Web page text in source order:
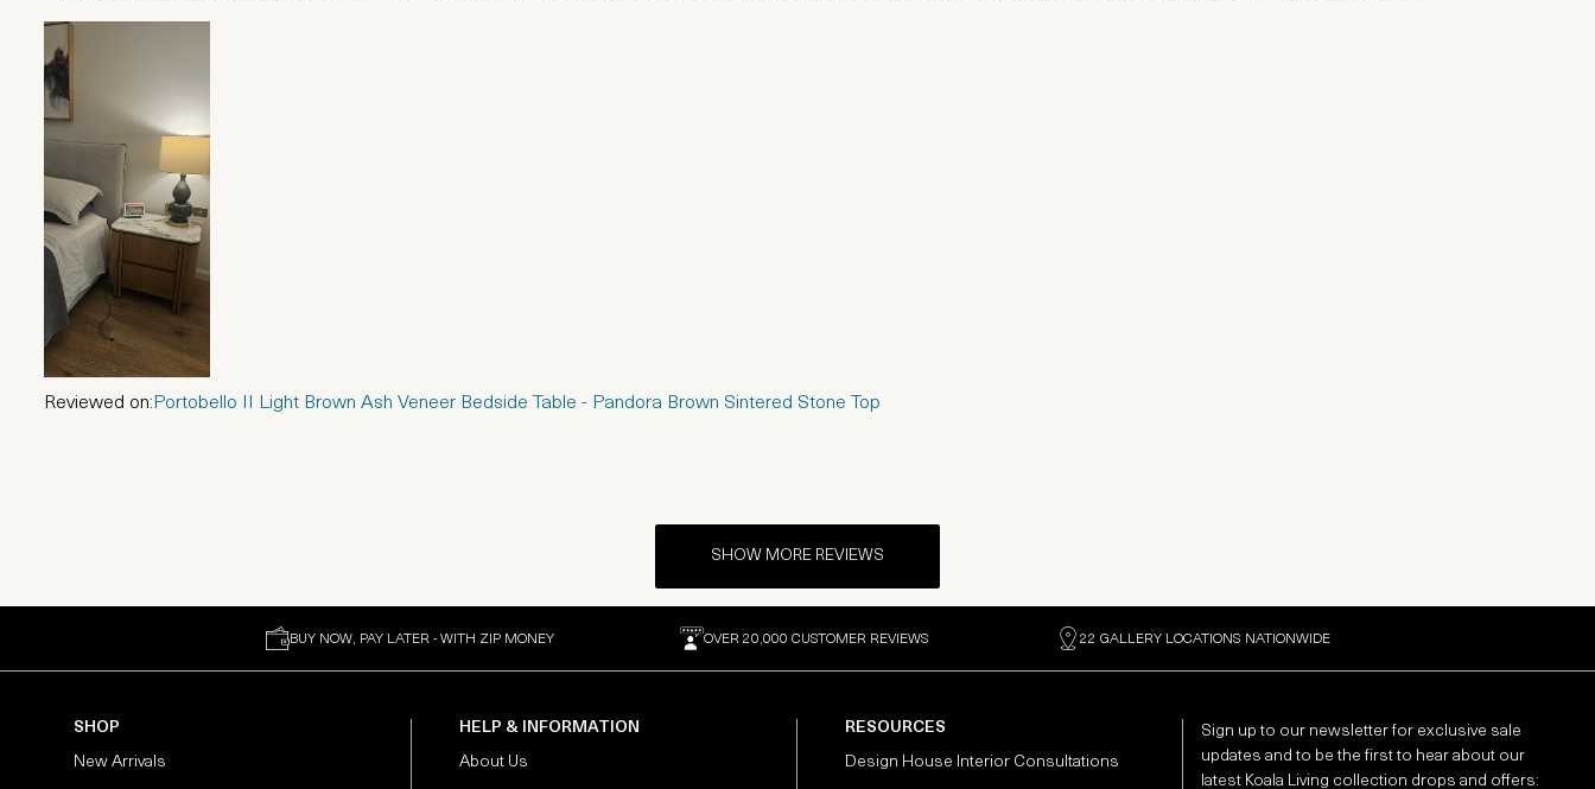
Reviewed on: Portobello II Light Brown Ash Veneer Bedside Table - Pandora Brown Sintered Stone Top
SHOW MORE REVIEWS
BUY NOW, PAY LATER - WITH ZIP MONEY OVER 20,000 CUSTOMER REVIEWS 22 GALLERY LOCATIONS NATIONWIDE
SHOP
New Arrivals
HELP & INFORMATION
About Us
RESOURCES
Design House Interior Consultations
Sign up to our newsletter for exclusive sale
updates and to be the first to hear about our
latest Koala Living collection drops and offers: